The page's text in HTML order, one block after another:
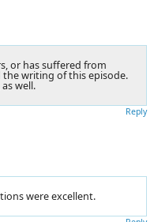
or has suffered from
the writing of this episode.
well.
Reply
were excellent.